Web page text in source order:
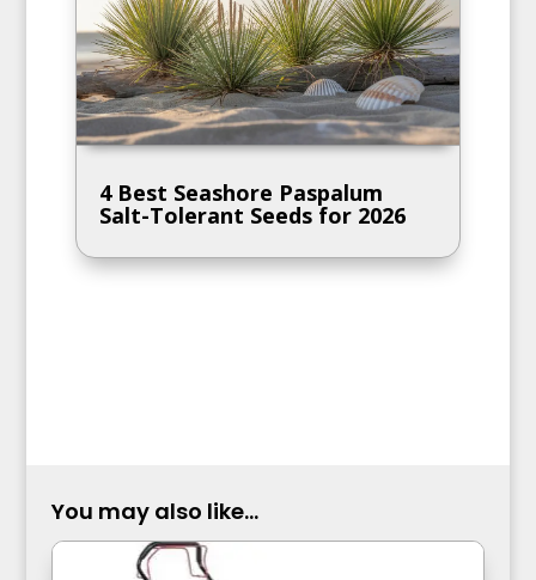
4 Best Seashore Paspalum
Salt-Tolerant Seeds for 2026
You may also like...